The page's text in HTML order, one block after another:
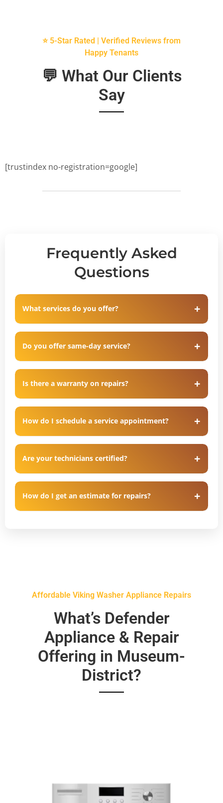
⭐ 5-Star Rated | Verified Reviews from
Happy Tenants
💬 What Our Clients
Say
[trustindex no-registration=google]
Frequently Asked
Questions
What services do you offer?
Do you offer same-day service?
Is there a warranty on repairs?
How do I schedule a service appointment?
Are your technicians certified?
How do I get an estimate for repairs?
Affordable Viking Washer Appliance Repairs
What’s Defender
Appliance & Repair
Offering in Museum-
District?